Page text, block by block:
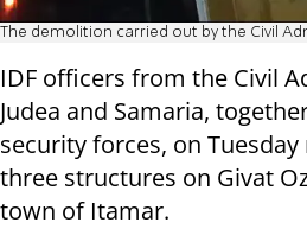
The demolition carried out by the Civil
IDF officers from the Civil
Judea and Samaria,
security forces, on
three structures on Givat
town of Itamar.